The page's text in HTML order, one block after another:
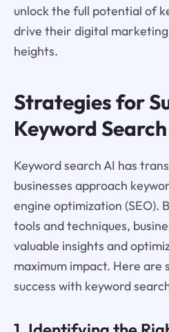
unlock the full potential of
drive their digital
heights.
Strategies for
Keyword
Keyword search AI has
businesses approach
engine optimization (SEO).
tools and techniques,
valuable insights and
maximum impact. Here are
success with keyword